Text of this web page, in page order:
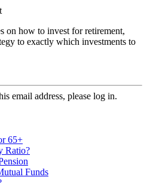
on how to invest for retirement,
to exactly which investments to
email address, please log in.
65+
Ratio?
Funds